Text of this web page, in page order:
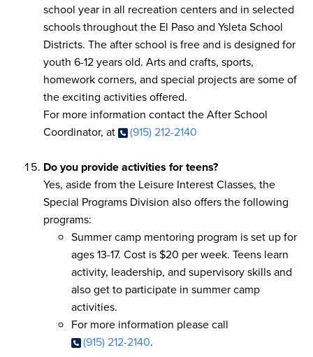
school year in all recreation centers and in selected
schools throughout the El Paso and Ysleta School
Districts. The after school is free and is designed for
youth 6-12 years old. Arts and crafts, sports,
homework corners, and special projects are some of
the exciting activities offered.
For more information contact the After School
Coordinator, at
(915) 212-2140
Do you provide activities for teens?
Yes, aside from the Leisure Interest Classes, the
Special Programs Division also offers the following
programs:
Summer camp mentoring program is set up for
ages 13-17. Cost is $20 per week. Teens learn
activity, leadership, and supervisory skills and
also get to participate in summer camp
activities.
For more information please call
(915) 212-2140.